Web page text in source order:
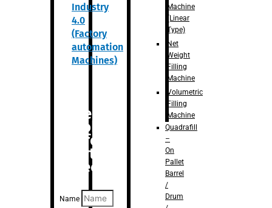
Industry
4.0
(Factory
automation
Machines)
Are you
looking
for
anything
specific?
Name
Machine
(Linear
Type)
Net
Weight
Filling
Machine
Volumetric
Filling
Machine
Quadrafill
–
On
Pallet
Barrel
/
Drum